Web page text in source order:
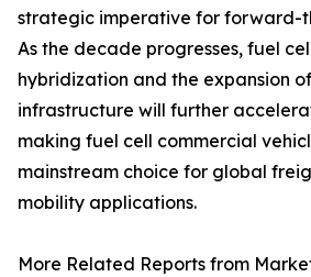
strategic imperative for forward-
As the decade progresses, fuel
hybridization and the expansion
infrastructure will further
making fuel cell commercial
mainstream choice for global
mobility applications.
More Related Reports from